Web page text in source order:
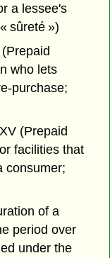
a lessee's
sûreté »)
who lets
purchase;
(Prepaid
facilities that
consumer;
of a
period over
under the